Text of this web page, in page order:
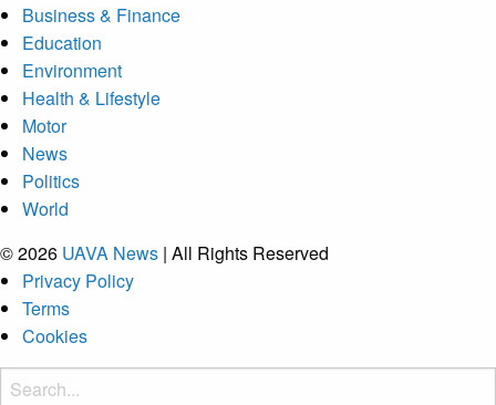
Business & Finance
Education
Environment
Health & Lifestyle
Motor
News
Politics
World
© 2026 UAVA News | All Rights Reserved
Privacy Policy
Terms
Cookies